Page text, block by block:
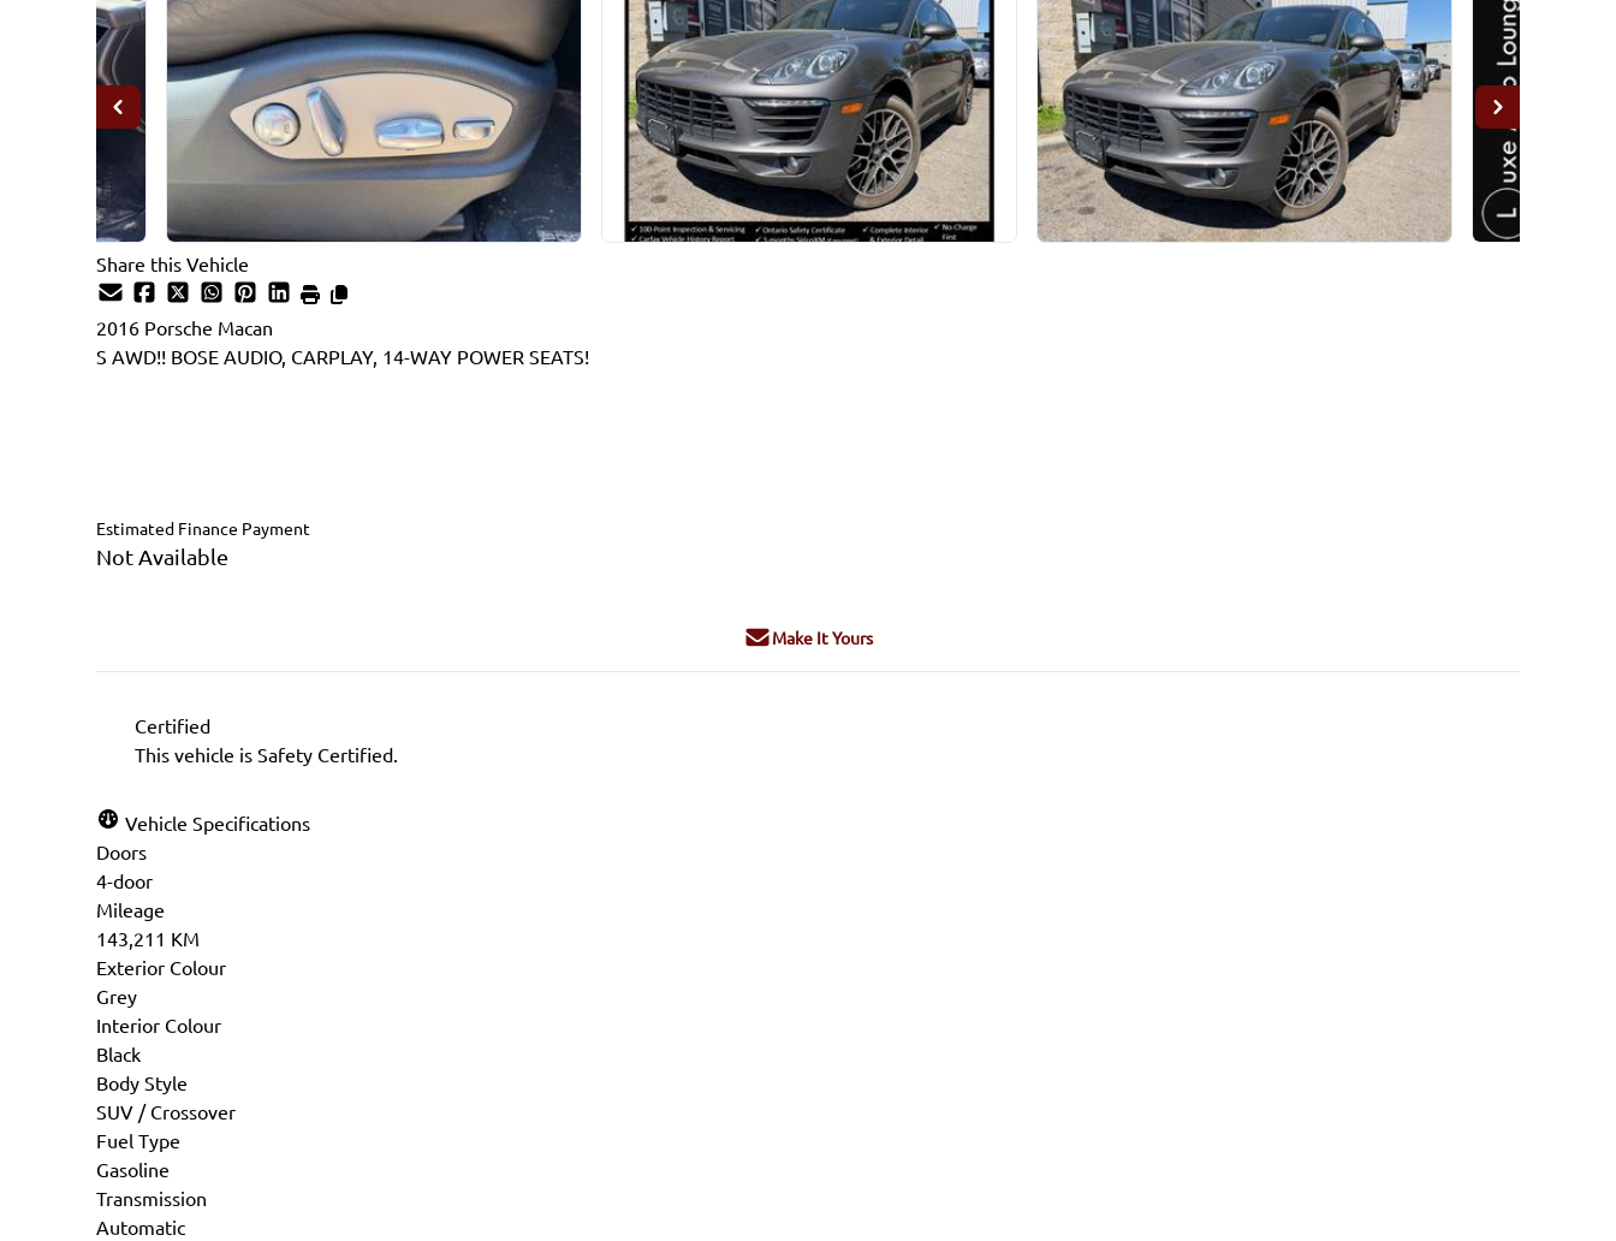
Share this Vehicle
2016 Porsche Macan
S AWD!! BOSE AUDIO, CARPLAY, 14-WAY POWER SEATS!
Estimated Finance Payment
Not Available
Make It Yours
Certified
This vehicle is Safety Certified.
Vehicle Specifications
Doors
4-door
Mileage
143,211 KM
Exterior Colour
Grey
Interior Colour
Black
Body Style
SUV / Crossover
Fuel Type
Gasoline
Transmission
Automatic